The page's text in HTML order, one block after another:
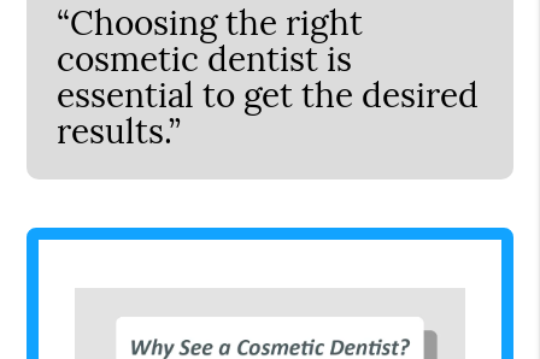
“Choosing the right
cosmetic dentist is
essential to get the desired
results.”